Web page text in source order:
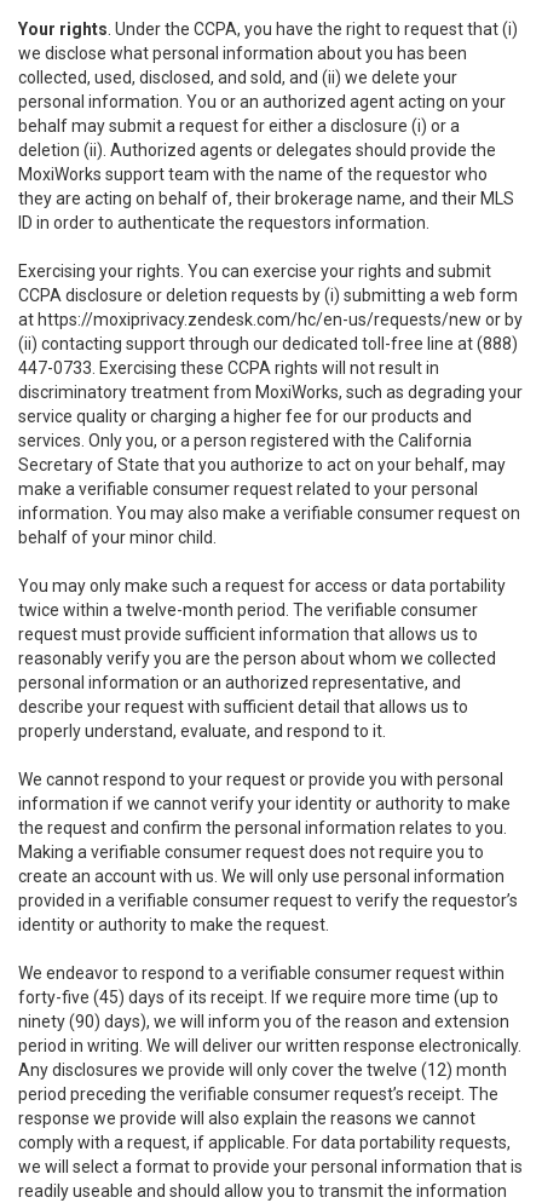
Your rights . Under the CCPA, you have the right to request that (i)
we disclose what personal information about you has been
collected, used, disclosed, and sold, and (ii) we delete your
personal information. You or an authorized agent acting on your
behalf may submit a request for either a disclosure (i) or a
deletion (ii). Authorized agents or delegates should provide the
MoxiWorks support team with the name of the requestor who
they are acting on behalf of, their brokerage name, and their MLS
ID in order to authenticate the requestors information.
Exercising your rights. You can exercise your rights and submit
CCPA disclosure or deletion requests by (i) submitting a web form
at https://moxiprivacy.zendesk.com/hc/en-us/requests/new or by
(ii) contacting support through our dedicated toll-free line at (888)
447-0733. Exercising these CCPA rights will not result in
discriminatory treatment from MoxiWorks, such as degrading your
service quality or charging a higher fee for our products and
services. Only you, or a person registered with the California
Secretary of State that you authorize to act on your behalf, may
make a verifiable consumer request related to your personal
information. You may also make a verifiable consumer request on
behalf of your minor child.
You may only make such a request for access or data portability
twice within a twelve-month period. The verifiable consumer
request must provide sufficient information that allows us to
reasonably verify you are the person about whom we collected
personal information or an authorized representative, and
describe your request with sufficient detail that allows us to
properly understand, evaluate, and respond to it.
We cannot respond to your request or provide you with personal
information if we cannot verify your identity or authority to make
the request and confirm the personal information relates to you.
Making a verifiable consumer request does not require you to
create an account with us. We will only use personal information
provided in a verifiable consumer request to verify the requestor’s
identity or authority to make the request.
We endeavor to respond to a verifiable consumer request within
forty-five (45) days of its receipt. If we require more time (up to
ninety (90) days), we will inform you of the reason and extension
period in writing. We will deliver our written response electronically.
Any disclosures we provide will only cover the twelve (12) month
period preceding the verifiable consumer request’s receipt. The
response we provide will also explain the reasons we cannot
comply with a request, if applicable. For data portability requests,
we will select a format to provide your personal information that is
readily useable and should allow you to transmit the information